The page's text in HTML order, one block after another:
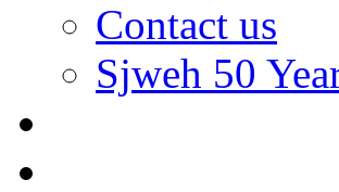
Contact us
Sjweh 50